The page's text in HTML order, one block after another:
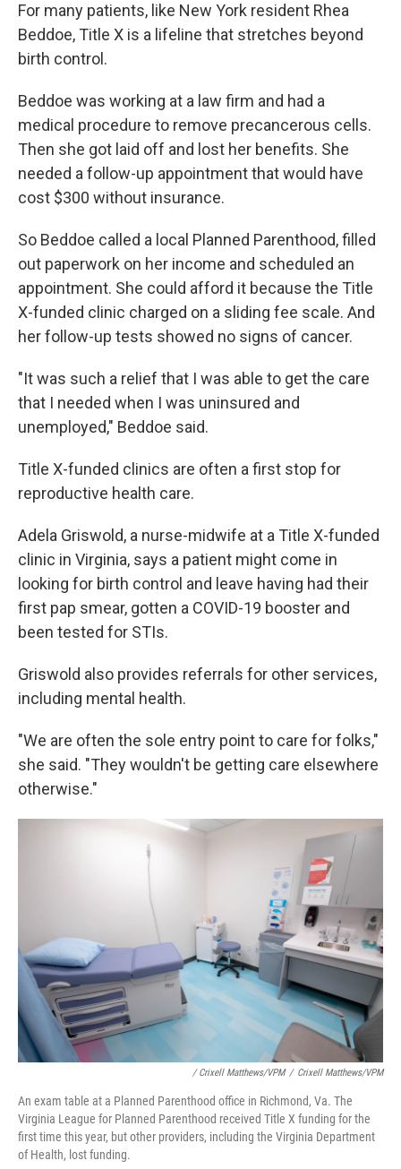
For many patients, like New York resident Rhea
Beddoe, Title X is a lifeline that stretches beyond
birth control.
Beddoe was working at a law firm and had a
medical procedure to remove precancerous cells.
Then she got laid off and lost her benefits. She
needed a follow-up appointment that would have
cost $300 without insurance.
So Beddoe called a local Planned Parenthood, filled
out paperwork on her income and scheduled an
appointment. She could afford it because the Title
X-funded clinic charged on a sliding fee scale. And
her follow-up tests showed no signs of cancer.
"It was such a relief that I was able to get the care
that I needed when I was uninsured and
unemployed," Beddoe said.
Title X-funded clinics are often a first stop for
reproductive health care.
Adela Griswold, a nurse-midwife at a Title X-funded
clinic in Virginia, says a patient might come in
looking for birth control and leave having had their
first pap smear, gotten a COVID-19 booster and
been tested for STIs.
Griswold also provides referrals for other services,
including mental health.
"We are often the sole entry point to care for folks,"
she said. "They wouldn't be getting care elsewhere
otherwise."
/ Crixell Matthews/VPM / Crixell Matthews/VPM
An exam table at a Planned Parenthood office in Richmond, Va. The
Virginia League for Planned Parenthood received Title X funding for the
first time this year, but other providers, including the Virginia Department
of Health, lost funding.